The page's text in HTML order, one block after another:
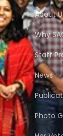
About
Why
Staff
News
Photo